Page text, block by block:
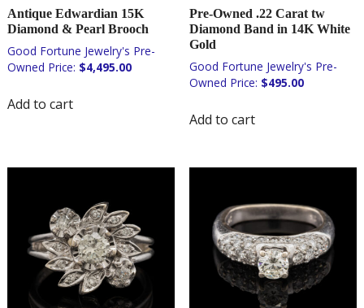
Antique Edwardian 15K
Diamond & Pearl Brooch
$4,495.00
Add to cart
Pre-Owned .22 Carat tw
Diamond Band in 14K White
Gold
$495.00
Add to cart